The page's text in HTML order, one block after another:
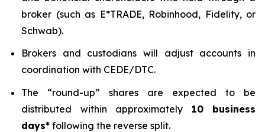
broker (such as E*TRADE, Robinhood, Fidelity, or
Schwab).
Brokers and custodians will adjust accounts in
coordination with CEDE/DTC.
The “round-up” shares are expected to be
distributed within approximately 10 business
days* following the reverse split.